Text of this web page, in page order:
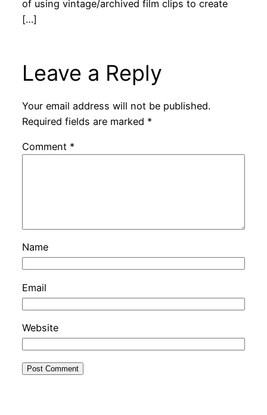
of using vintage/archived film clips to create
[…]
Leave a Reply
Your email address will not be published.
Required fields are marked *
Comment *
Name
Email
Website